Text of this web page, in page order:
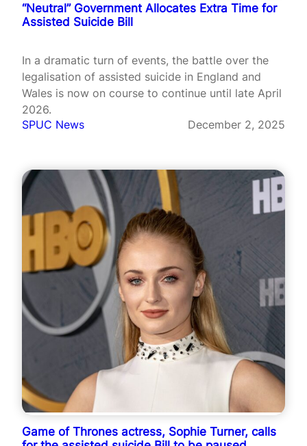
“Neutral” Government Allocates Extra Time for
Assisted Suicide Bill
In a dramatic turn of events, the battle over the
legalisation of assisted suicide in England and
Wales is now on course to continue until late April
2026.
SPUC News
December 2, 2025
Game of Thrones actress, Sophie Turner, calls